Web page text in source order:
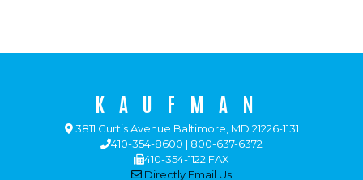
KAUFMAN
3811 Curtis Avenue Baltimore, MD 21226-1131
410-354-8600 | 800-637-6372
410-354-1122 FAX
Directly Email Us